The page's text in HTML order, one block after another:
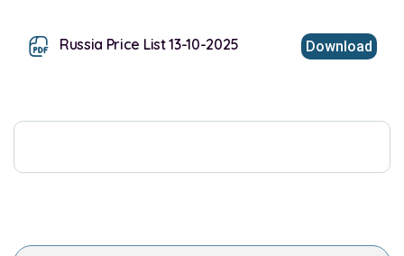
Russia Price List 13-10-2025 Download